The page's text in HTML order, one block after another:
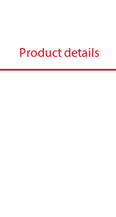
Product details